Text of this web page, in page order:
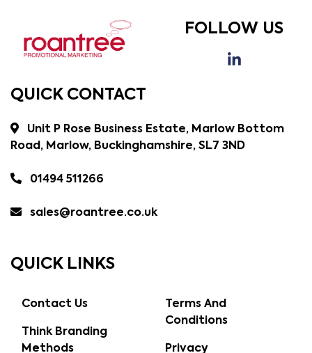
FOLLOW US
QUICK CONTACT
Unit P Rose Business Estate, Marlow Bottom
Road, Marlow, Buckinghamshire, SL7 3ND
01494 511266
sales@roantree.co.uk
QUICK LINKS
Contact Us
Think Branding
Methods
Terms And
Conditions
Privacy